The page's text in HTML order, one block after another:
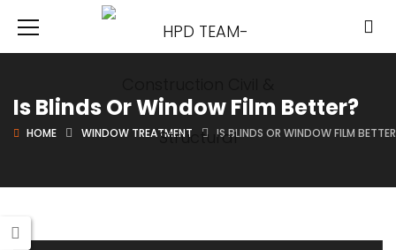
Is Blinds Or Window Film Better?
HOME WINDOW TREATMENT IS BLINDS OR WINDOW FILM